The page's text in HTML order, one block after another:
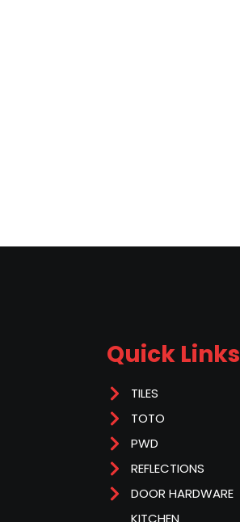
Quick Links
TILES
TOTO
PWD
REFLECTIONS
DOOR HARDWARE